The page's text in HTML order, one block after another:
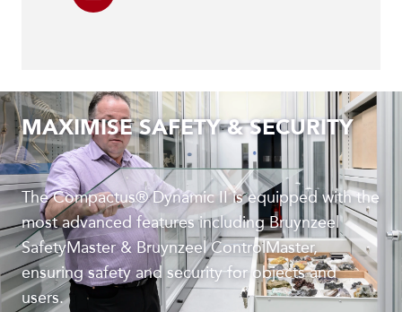
MAXIMISE SAFETY & SECURITY
The Compactus® Dynamic II is equipped with the
most advanced features including Bruynzeel
SafetyMaster & Bruynzeel ControlMaster,
ensuring safety and security for objects and
users.